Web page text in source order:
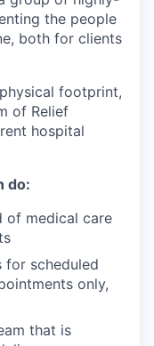
the people
both for clients
footprint,
of Relief
hospital
do:
of medical care
for scheduled
only,
that is